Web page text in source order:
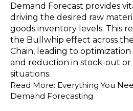
Demand Forecast provides
driving the desired raw
goods inventory levels. This
the Bullwhip effect across
Chain, leading to
and reduction in stock-out or
situations.
Read More: Everything You
Demand Forecasting